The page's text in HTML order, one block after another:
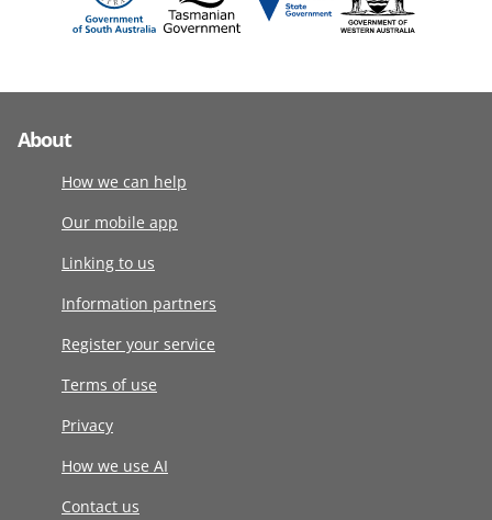
About
How we can help
Our mobile app
Linking to us
Information partners
Register your service
Terms of use
Privacy
How we use AI
Contact us